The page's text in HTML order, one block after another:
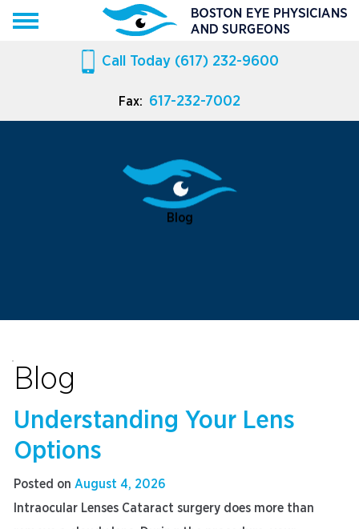
Call Today(617) 232-9600
Fax: 617-232-7002
Blog
Blog
Understanding Your Lens
Options
Posted on August 4, 2026
Intraocular Lenses Cataract surgery does more than